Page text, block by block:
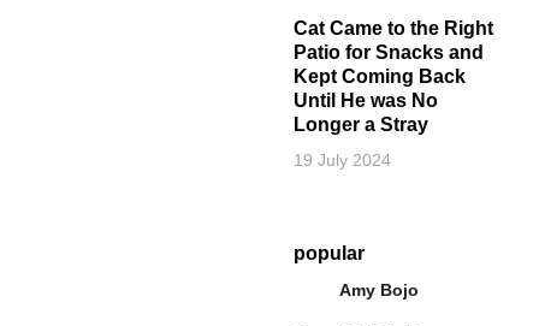
Cat Came to the Right
Patio for Snacks and
Kept Coming Back
Until He was No
Longer a Stray
19 July 2024
popular
Amy Bojo